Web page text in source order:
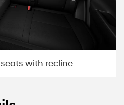
with recline